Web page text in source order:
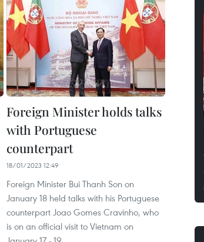
Foreign Minister holds talks
with Portuguese
counterpart
18/01/2023 12:49
Foreign Minister Bui Thanh Son on
January 18 held talks with his Portuguese
counterpart Joao Gomes Cravinho, who
is on an official visit to Vietnam on